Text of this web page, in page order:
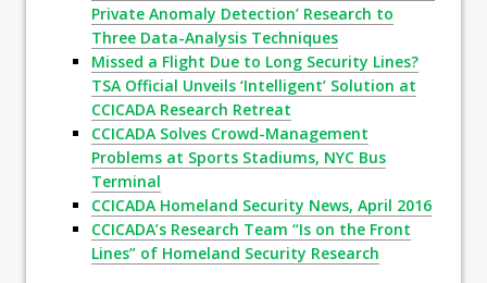
Private Anomaly Detection’ Research to
Three Data-Analysis Techniques
Missed a Flight Due to Long Security Lines?
TSA Official Unveils ‘Intelligent’ Solution at
CCICADA Research Retreat
CCICADA Solves Crowd-Management
Problems at Sports Stadiums, NYC Bus
Terminal
CCICADA Homeland Security News, April 2016
CCICADA’s Research Team “Is on the Front
Lines” of Homeland Security Research